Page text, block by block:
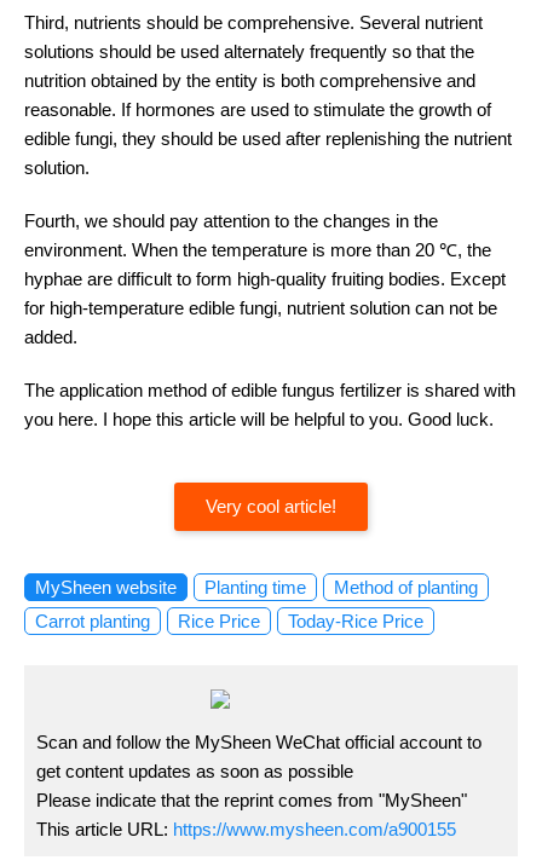
Third, nutrients should be comprehensive. Several nutrient
solutions should be used alternately frequently so that the
nutrition obtained by the entity is both comprehensive and
reasonable. If hormones are used to stimulate the growth of
edible fungi, they should be used after replenishing the nutrient
solution.
Fourth, we should pay attention to the changes in the
environment. When the temperature is more than 20 ℃, the
hyphae are difficult to form high-quality fruiting bodies. Except
for high-temperature edible fungi, nutrient solution can not be
added.
The application method of edible fungus fertilizer is shared with
you here. I hope this article will be helpful to you. Good luck.
Very cool article!
MySheen website Planting time
Method of planting
Carrot planting
Rice Price Today-Rice Price
Scan and follow the MySheen WeChat official account to
get content updates as soon as possible
Please indicate that the reprint comes from "MySheen"
This article URL: https://www.mysheen.com/a900155